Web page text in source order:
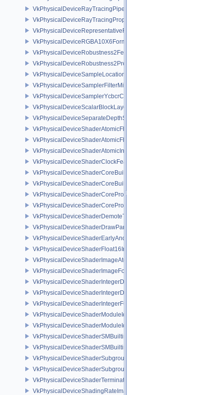
VkPhysicalDeviceRayTracingPipelinePropertiesKHR
VkPhysicalDeviceRayTracingPropertiesNV
VkPhysicalDeviceRepresentativeFragmentTestFeaturesNV
VkPhysicalDeviceRGBA10X6FormatsFeaturesEXT
VkPhysicalDeviceRobustness2FeaturesEXT
VkPhysicalDeviceRobustness2PropertiesEXT
VkPhysicalDeviceSampleLocationsPropertiesEXT
VkPhysicalDeviceSamplerFilterMinmaxProperties
VkPhysicalDeviceSamplerYcbcrConversionFeatures
VkPhysicalDeviceScalarBlockLayoutFeatures
VkPhysicalDeviceSeparateDepthStencilLayoutsFeatures
VkPhysicalDeviceShaderAtomicFloat2FeaturesEXT
VkPhysicalDeviceShaderAtomicFloatFeaturesEXT
VkPhysicalDeviceShaderAtomicInt64Features
VkPhysicalDeviceShaderClockFeaturesKHR
VkPhysicalDeviceShaderCoreBuiltinsFeaturesARM
VkPhysicalDeviceShaderCoreBuiltinsPropertiesARM
VkPhysicalDeviceShaderCoreProperties2AMD
VkPhysicalDeviceShaderCorePropertiesAMD
VkPhysicalDeviceShaderDemoteToHelperInvocationFeatures
VkPhysicalDeviceShaderDrawParametersFeatures
VkPhysicalDeviceShaderEarlyAndLateFragmentTestsFeaturesAMD
VkPhysicalDeviceShaderFloat16Int8Features
VkPhysicalDeviceShaderImageAtomicInt64FeaturesEXT
VkPhysicalDeviceShaderImageFootprintFeaturesNV
VkPhysicalDeviceShaderIntegerDotProductFeatures
VkPhysicalDeviceShaderIntegerDotProductProperties
VkPhysicalDeviceShaderIntegerFunctions2FeaturesINTEL
VkPhysicalDeviceShaderModuleIdentifierFeaturesEXT
VkPhysicalDeviceShaderModuleIdentifierPropertiesEXT
VkPhysicalDeviceShaderSMBuiltinsFeaturesNV
VkPhysicalDeviceShaderSMBuiltinsPropertiesNV
VkPhysicalDeviceShaderSubgroupExtendedTypesFeatures
VkPhysicalDeviceShaderSubgroupUniformControlFlowFeaturesKHR
VkPhysicalDeviceShaderTerminateInvocationFeatures
VkPhysicalDeviceShadingRateImageFeaturesNV